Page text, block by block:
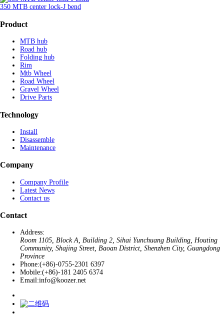
350 MTB center lock-J bend
Product
MTB hub
Road hub
Folding hub
Rim
Mtb Wheel
Road Wheel
Gravel Wheel
Drive Parts
Technology
Install
Disassemble
Maintenance
Company
Company Profile
Latest News
Contact us
Contact
Address:
Room 1105, Block A, Building 2, Sihai Yunchuang Building, Houting
Community, Shajing Street, Baoan District, Shenzhen City, Guangdong
Province
Phone:(+86)-0755-2301 6397
Mobile:(+86)-181 2405 6374
Email:info@koozer.net